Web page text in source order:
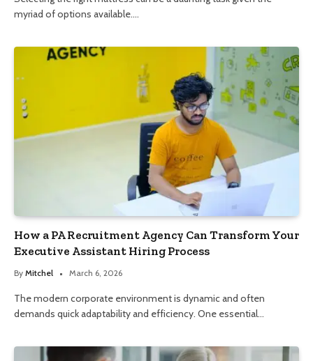
myriad of options available.…
How a PA Recruitment Agency Can Transform Your
Executive Assistant Hiring Process
By Mitchel March 6, 2026
The modern corporate environment is dynamic and often
demands quick adaptability and efficiency. One essential…